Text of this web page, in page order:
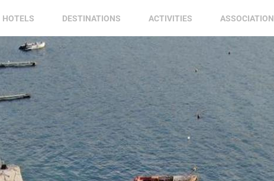
HOTELS DESTINATIONS ACTIVITIES ASSOCIATION